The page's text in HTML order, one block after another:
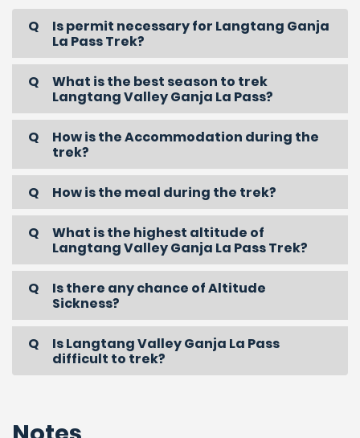
Is permit necessary for Langtang Ganja
La Pass Trek?
What is the best season to trek
Langtang Valley Ganja La Pass?
How is the Accommodation during the
trek?
How is the meal during the trek?
What is the highest altitude of
Langtang Valley Ganja La Pass Trek?
Is there any chance of Altitude
Sickness?
Is Langtang Valley Ganja La Pass
difficult to trek?